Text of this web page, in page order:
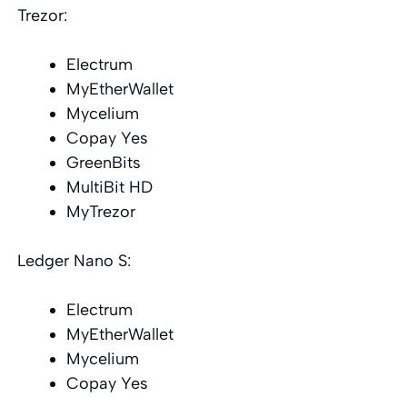
Trezor:
Electrum
MyEtherWallet
Mycelium
Copay Yes
GreenBits
MultiBit HD
MyTrezor
Ledger Nano S:
Electrum
MyEtherWallet
Mycelium
Copay Yes